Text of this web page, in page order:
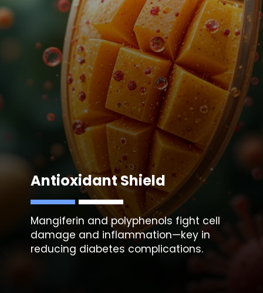
Antioxidant Shield
Mangiferin and polyphenols fight cell
damage and inflammation—key in